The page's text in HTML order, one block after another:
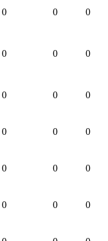
0 0 0
0 0 0
0 0 0
0 0 0
0 0 0
0 0 0